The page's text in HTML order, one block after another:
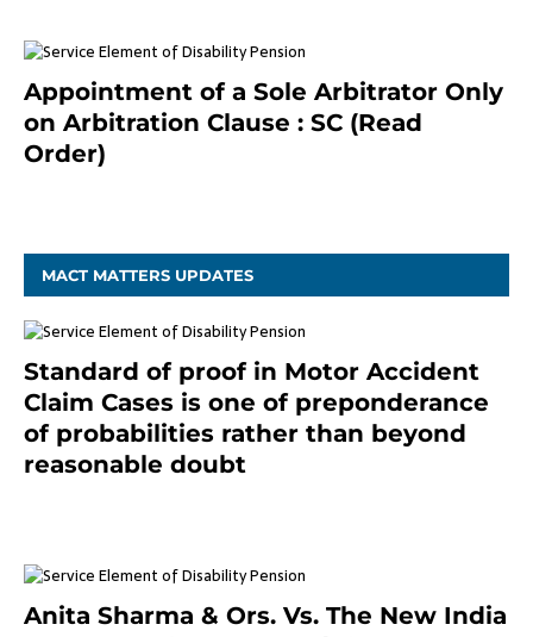
Appointment of a Sole Arbitrator Only
on Arbitration Clause : SC (Read
Order)
MACT MATTERS UPDATES
Standard of proof in Motor Accident
Claim Cases is one of preponderance
of probabilities rather than beyond
reasonable doubt
Anita Sharma & Ors. Vs. The New India